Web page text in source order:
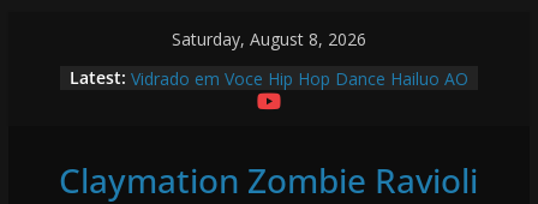
Saturday, August 8, 2026
Latest:
Froggy Test! Claymation
Vidrado em Voce Hip Hop Dance Hailuo AO
Vidrado em Voce Claymation and Hailuo
Claymation Zombie Ravioli